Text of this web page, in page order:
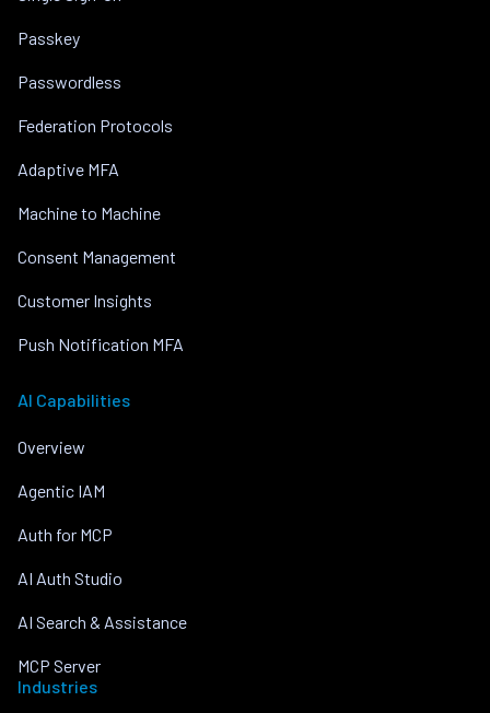
Passkey
Passwordless
Federation Protocols
Adaptive MFA
Machine to Machine
Consent Management
Customer Insights
Push Notification MFA
AI Capabilities
Overview
Agentic IAM
Auth for MCP
AI Auth Studio
AI Search & Assistance
MCP Server
Industries